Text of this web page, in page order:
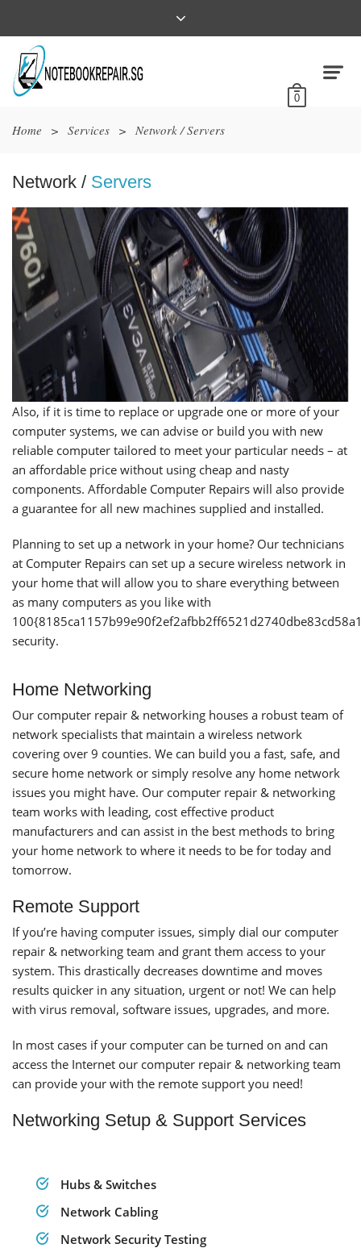
0
Home > Services > Network / Servers
Network / Servers
Also, if it is time to replace or upgrade one or more of your
computer systems, we can advise or build you with new
reliable computer tailored to meet your particular needs – at
an affordable price without using cheap and nasty
components. Affordable Computer Repairs will also provide
a guarantee for all new machines supplied and installed.
Planning to set up a network in your home? Our technicians
at Computer Repairs can set up a secure wireless network in
your home that will allow you to share everything between
as many computers as you like with
security.
Home Networking
Our computer repair & networking houses a robust team of
network specialists that maintain a wireless network
covering over 9 counties. We can build you a fast, safe, and
secure home network or simply resolve any home network
issues you might have. Our computer repair & networking
team works with leading, cost effective product
manufacturers and can assist in the best methods to bring
your home network to where it needs to be for today and
tomorrow.
Remote Support
If you’re having computer issues, simply dial our computer
repair & networking team and grant them access to your
system. This drastically decreases downtime and moves
results quicker in any situation, urgent or not! We can help
with virus removal, software issues, upgrades, and more.
In most cases if your computer can be turned on and can
access the Internet our computer repair & networking team
can provide your with the remote support you need!
Networking Setup & Support Services
Hubs & Switches
Network Cabling
Network Security Testing